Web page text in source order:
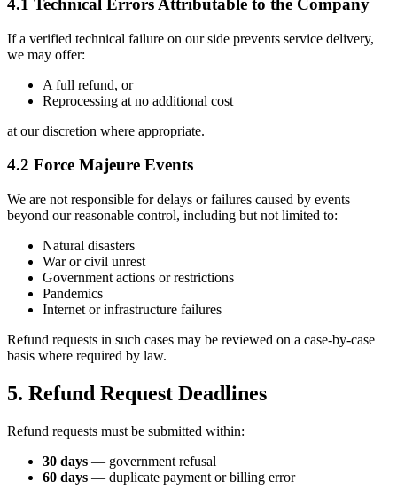
4.1 Technical Errors Attributable to the Company
If a verified technical failure on our side prevents service delivery,
we may offer:
A full refund, or
Reprocessing at no additional cost
at our discretion where appropriate.
4.2 Force Majeure Events
We are not responsible for delays or failures caused by events
beyond our reasonable control, including but not limited to:
Natural disasters
War or civil unrest
Government actions or restrictions
Pandemics
Internet or infrastructure failures
Refund requests in such cases may be reviewed on a case-by-case
basis where required by law.
5. Refund Request Deadlines
Refund requests must be submitted within:
30 days — government refusal
60 days — duplicate payment or billing error